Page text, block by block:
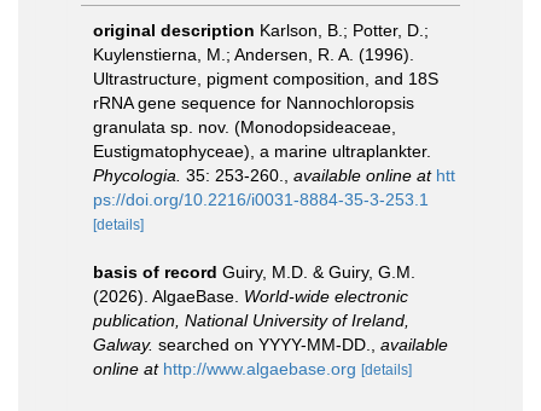
original description Karlson, B.; Potter, D.;
Kuylenstierna, M.; Andersen, R. A. (1996).
Ultrastructure, pigment composition, and 18S
rRNA gene sequence for Nannochloropsis
granulata sp. nov. (Monodopsideaceae,
Eustigmatophyceae), a marine ultraplankter.
Phycologia. 35: 253-260. available online at htt
ps://doi.org/10.2216/i0031-8884-35-3-253.1
[details]
basis of record Guiry, M.D. & Guiry, G.M.
(2026). AlgaeBase. World-wide electronic
publication, National University of Ireland,
Galway. searched on YYYY-MM-DD.
available
online at http://www.algaebase.org [details]